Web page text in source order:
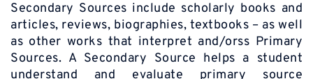
Secondary Sources include scholarly books and
articles, reviews, biographies, textbooks – as well
as other works that interpret and/orss Primary
Sources. A Secondary Source helps a student
understand and evaluate primary source